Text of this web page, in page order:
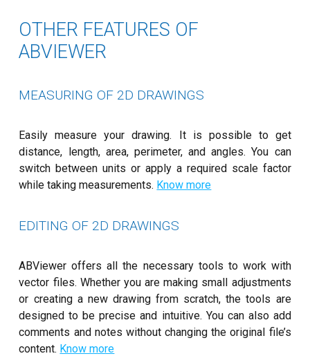
OTHER FEATURES OF
ABVIEWER
MEASURING OF 2D DRAWINGS
Easily measure your drawing. It is possible to get
distance, length, area, perimeter, and angles. You can
switch between units or apply a required scale factor
while taking measurements. Know more
EDITING OF 2D DRAWINGS
ABViewer offers all the necessary tools to work with
vector files. Whether you are making small adjustments
or creating a new drawing from scratch, the tools are
designed to be precise and intuitive. You can also add
comments and notes without changing the original file’s
content. Know more